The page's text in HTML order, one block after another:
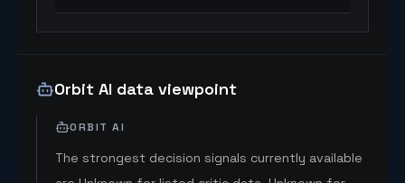
Orbit AI data viewpoint
ORBIT AI
The strongest decision signals currently available